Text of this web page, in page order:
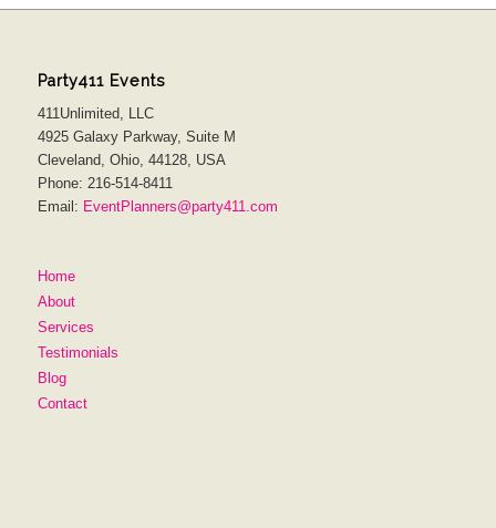
Party411 Events
411Unlimited, LLC
4925 Galaxy Parkway, Suite M
Cleveland, Ohio, 44128, USA
Phone: 216-514-8411
Email: EventPlanners@party411.com
Home
About
Services
Testimonials
Blog
Contact